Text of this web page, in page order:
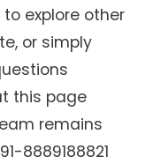
explore other
or simply
this page
remains
8889188821